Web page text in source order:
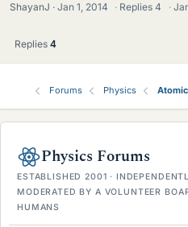
ShayanJ Jan 1, 2014 · Replies4 ·
Replies 4
Forums Physics
Physics Forums
ESTABLISHED 2001 ·
MODERATED BY A VOLUNTEER
HUMANS